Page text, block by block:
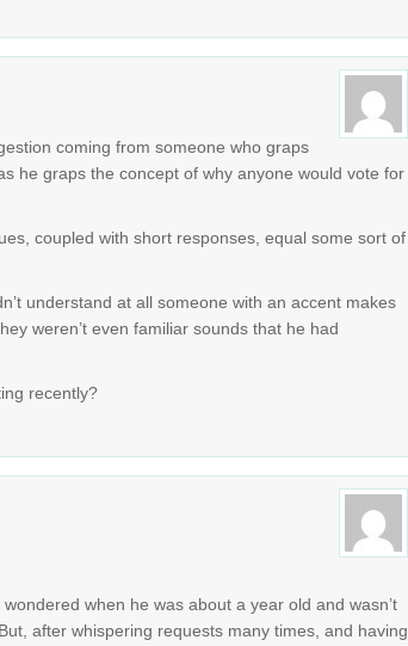
coming from someone who graps
he graps the concept of why anyone would vote for
coupled with short responses, equal some sort of
understand at all someone with an accent makes
weren’t even familiar sounds that he had
recently?
when he was about a year old and wasn’t
after whispering requests many times, and having